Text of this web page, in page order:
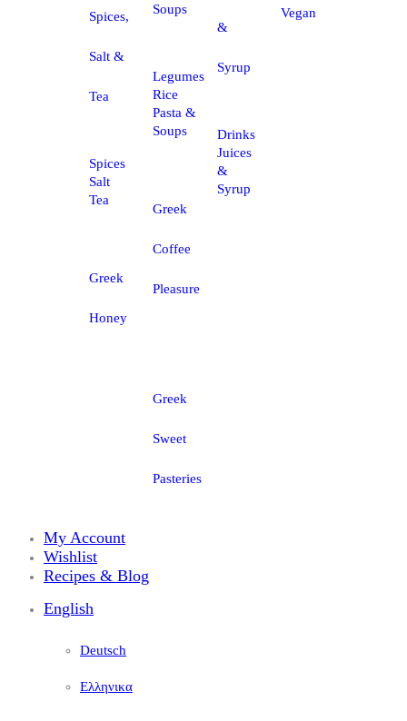
Spices,
Salt &
Tea
Spices
Salt
Tea
Greek
Honey
Soups
Legumes
Rice
Pasta &
Soups
Greek
Coffee
Pleasure
Greek
Sweet
Pasteries
&
Syrup
Drinks
Juices
&
Syrup
Vegan
My Account
Wishlist
Recipes & Blog
English
Deutsch
Ελληνικα